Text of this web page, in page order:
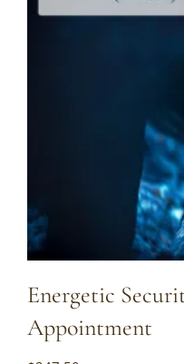
Energetic
Appointment